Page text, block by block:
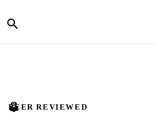
PEER REVIEWED